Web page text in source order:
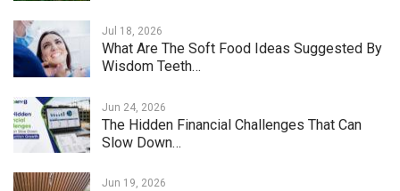
Jul 18, 2026
What Are The Soft Food Ideas Suggested By
Wisdom Teeth…
Jun 24, 2026
The Hidden Financial Challenges That Can
Slow Down…
Jun 19, 2026